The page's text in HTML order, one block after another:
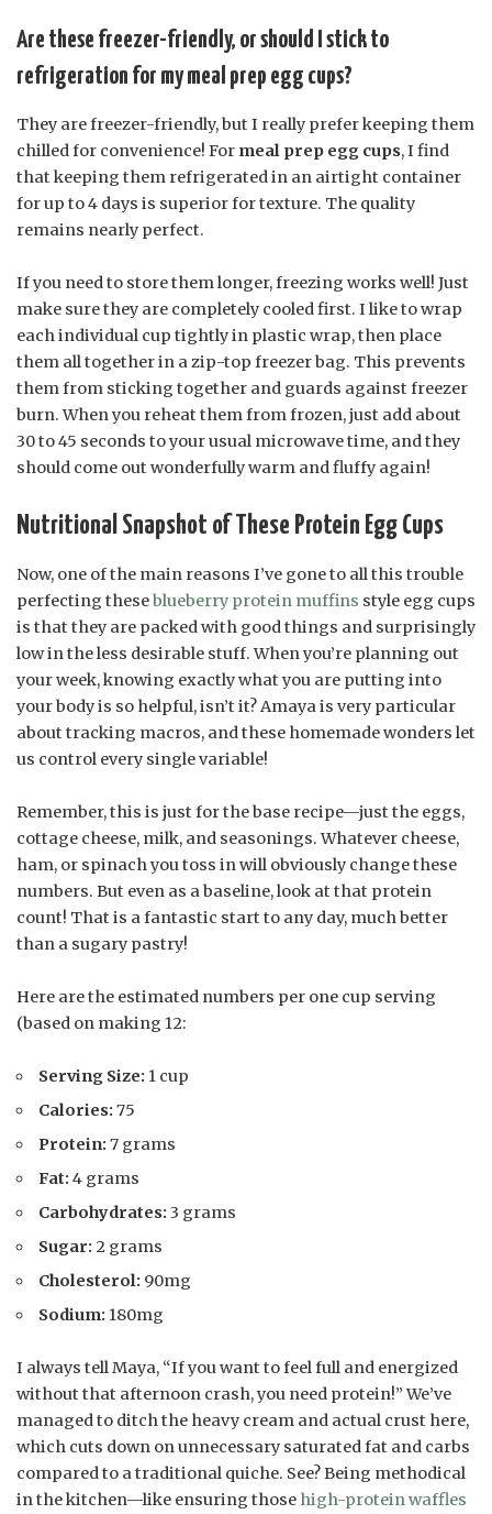
Are these freezer-friendly, or should I stick to
refrigeration for my meal prep egg cups?
They are freezer-friendly, but I really prefer keeping them
chilled for convenience! For meal prep egg cups, I find
that keeping them refrigerated in an airtight container
for up to 4 days is superior for texture. The quality
remains nearly perfect.
If you need to store them longer, freezing works well! Just
make sure they are completely cooled first. I like to wrap
each individual cup tightly in plastic wrap, then place
them all together in a zip-top freezer bag. This prevents
them from sticking together and guards against freezer
burn. When you reheat them from frozen, just add about
30 to 45 seconds to your usual microwave time, and they
should come out wonderfully warm and fluffy again!
Nutritional Snapshot of These Protein Egg Cups
Now, one of the main reasons I’ve gone to all this trouble
perfecting theseblueberry protein muffins style egg cups
is that they are packed with good things and surprisingly
low in the less desirable stuff. When you’re planning out
your week, knowing exactly what you are putting into
your body is so helpful, isn’t it? Amaya is very particular
about tracking macros, and these homemade wonders let
us control every single variable!
Remember, this is just for the base recipe—just the eggs,
cottage cheese, milk, and seasonings. Whatever cheese,
ham, or spinach you toss in will obviously change these
numbers. But even as a baseline, look at that protein
count! That is a fantastic start to any day, much better
than a sugary pastry!
Here are the estimated numbers per one cup serving
(based on making 12:
Serving Size: 1 cup
Calories: 75
Protein: 7 grams
Fat: 4 grams
Carbohydrates: 3 grams
Sugar: 2 grams
Cholesterol: 90mg
Sodium: 180mg
I always tell Maya, “If you want to feel full and energized
without that afternoon crash, you need protein!” We’ve
managed to ditch the heavy cream and actual crust here,
which cuts down on unnecessary saturated fat and carbs
compared to a traditional quiche. See? Being methodical
in the kitchen—like ensuring those high-protein waffles